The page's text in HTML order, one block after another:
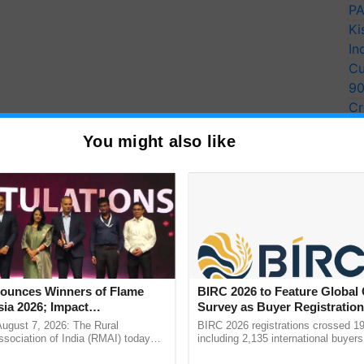
You might also like
Winners of Flame
2026; Impact
Tops Medal Tally,
wins Client of the
7, 2026: The Rural
of India (RMAI) today
BIRC 2026 to Feature Global
Survey as Buyer
2,135.
BIRC 2026 registrations crossed
including 2,135 international